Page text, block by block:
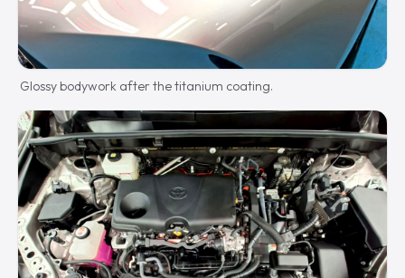
Glossy bodywork after the titanium coating.